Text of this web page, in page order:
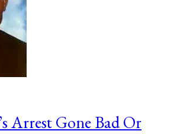
Arrest Gone Bad Or